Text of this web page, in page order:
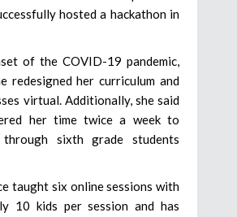
hosted a hackathon in
of the COVID-19 pandemic,
redesigned her curriculum and
virtual. Additionally, she said
her time twice a week to
sixth grade students
taught six online sessions with
10 kids per session and has